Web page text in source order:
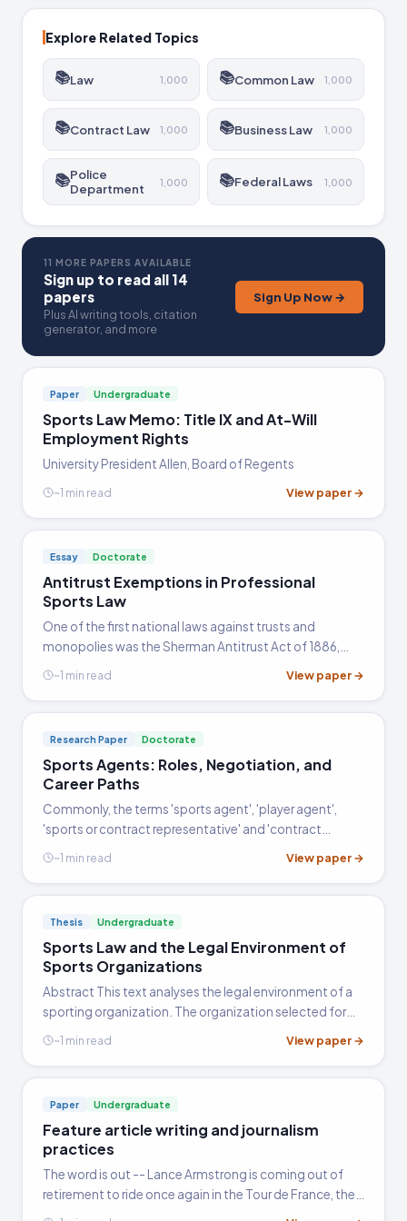
Explore Related Topics
📚Law 1,000 📚Common Law 1,000
📚Contract Law 1,000 📚Business Law 1,000
📚Police
Department
1,000 📚Federal Laws 1,000
11 MORE PAPERS AVAILABLE
Sign up to read all 14
papers
Plus AI writing tools, citation
generator, and more
Sign Up Now →
Paper Undergraduate
Sports Law Memo: Title IX and At-Will
Employment Rights
University President Allen, Board of Regents
~1 min read View paper →
Essay Doctorate
Antitrust Exemptions in Professional
Sports Law
One of the first national laws against trusts and
monopolies was the Sherman Antitrust Act of 1886,
which applies to all businesses engaged in interstate or
international commerce. Federal law and the courts
~1 min read View paper →
Research Paper Doctorate
Sports Agents: Roles, Negotiation, and
Career Paths
Commonly, the terms 'sports agent', 'player agent',
'sports or contract representative' and 'contract
advisor' are used interchangeably (vill.edu). Each term,
whether identifying a lawyer or a non-lawyer, depicts a…
~1 min read View paper →
Thesis Undergraduate
Sports Law and the Legal Environment of
Sports Organizations
Abstract This text analyses the legal environment of a
sporting organization. The organization selected for
purposes of this discussion is Octagon Football.
Amongst other things, the text will highlight some of
managerial aspects of Octagon Football and similar
organizations.
~1 min read View paper →
Paper Undergraduate
Feature article writing and journalism
practices
The word is out -- Lance Armstrong is coming out of
retirement to ride once again in the Tour de France, the
world's premier cycling challenge. The man who rose to